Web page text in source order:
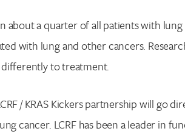
about a quarter of all patients with
with lung and other cancers.
differently to treatment.
/ KRAS Kickers partnership will go
cancer. LCRF has been a leader in